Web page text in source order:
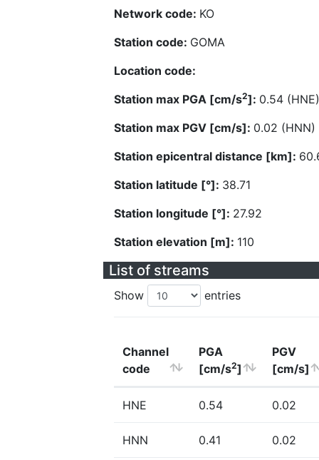
Network code: KO
Station code: GOMA
Location code:
Station max PGA [cm/s2]: 0.54 (HNE)
Station max PGV [cm/s]: 0.02 (HNN)
Station epicentral distance [km]:
Station latitude [°]: 38.71
Station longitude [°]: 27.92
Station elevation [m]: 110
List of streams
Show entries
Channel
code
PGA
[cm/s2]
PGV
[cm/s]
HNE 0.54 0.02
HNN 0.41 0.02